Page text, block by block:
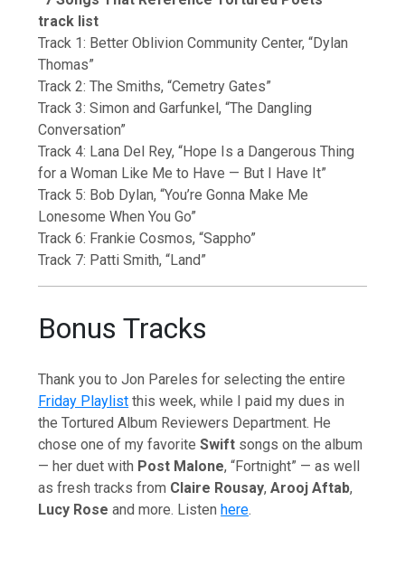
track list
Track 1: Better Oblivion Community Center, “Dylan
Thomas”
Track 2: The Smiths, “Cemetry Gates”
Track 3: Simon and Garfunkel, “The Dangling
Conversation”
Track 4: Lana Del Rey, “Hope Is a Dangerous Thing
for a Woman Like Me to Have — But I Have It”
Track 5: Bob Dylan, “You’re Gonna Make Me
Lonesome When You Go”
Track 6: Frankie Cosmos, “Sappho”
Track 7: Patti Smith, “Land”
Bonus Tracks
Thank you to Jon Pareles for selecting the entire
Friday Playlist this week, while I paid my dues in
the Tortured Album Reviewers Department. He
chose one of my favoriteSwift songs on the album
— her duet with Post Malone, “Fortnight” — as well
as fresh tracks from Claire Rousay,Arooj Aftab,
Lucy Rose and more. Listen here.